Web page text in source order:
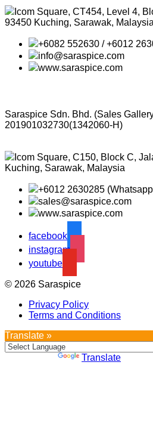
Icom Square, CT454, Level 4,
93450 Kuching, Sarawak, Malaysia
+6082 552630 / +6012
info@saraspice.com
www.saraspice.com
Saraspice Sdn. Bhd. (Sales
201901032730(1342060-H)
Icom Square, C150, Block C,
Kuching, Sarawak, Malaysia
+6012 2630285
sales@saraspice.com
www.saraspice.com
facebook
instagram
youtube
© 2026 Saraspice
Privacy Policy
Terms and Conditions
Translate »
Translate